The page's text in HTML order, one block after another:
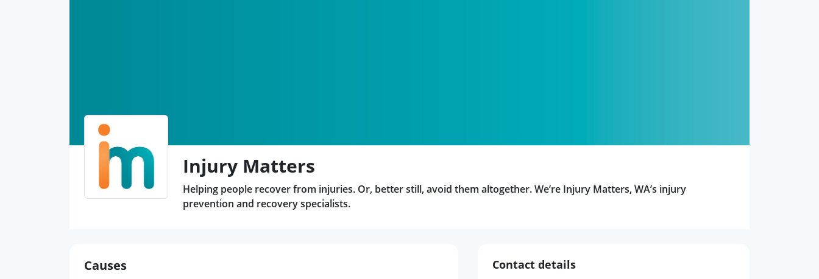
Injury Matters
Helping people recover from injuries. Or, better still, avoid them altogether. We’re Injury Matters, WA’s injury
prevention and recovery specialists.
Causes Contact details